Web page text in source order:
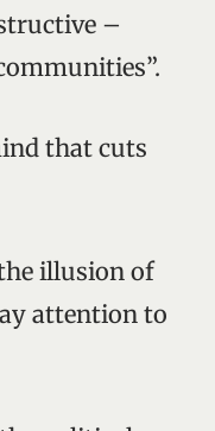
–
that cuts
illusion of
attention to